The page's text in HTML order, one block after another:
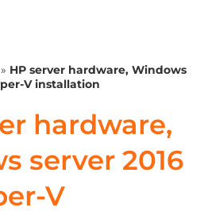
HP server hardware, Windows
V installation
hardware,
server 2016
V